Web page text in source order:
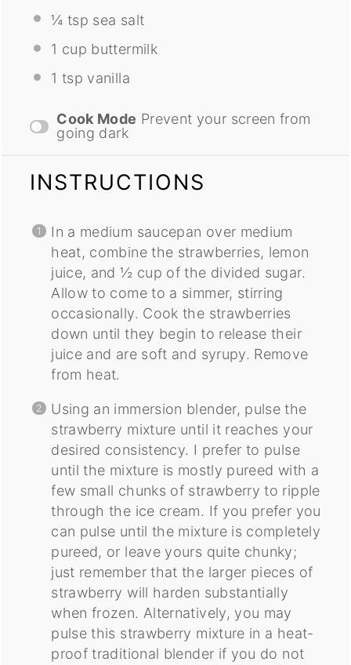
¼ tsp sea salt
1 cup buttermilk
1 tsp vanilla
Cook Mode Prevent your screen from
going dark
INSTRUCTIONS
In a medium saucepan over medium
heat, combine the strawberries, lemon
juice, and ½ cup of the divided sugar.
Allow to come to a simmer, stirring
occasionally. Cook the strawberries
down until they begin to release their
juice and are soft and syrupy. Remove
from heat.
Using an immersion blender, pulse the
strawberry mixture until it reaches your
desired consistency. I prefer to pulse
until the mixture is mostly pureed with a
few small chunks of strawberry to ripple
through the ice cream. If you prefer you
can pulse until the mixture is completely
pureed, or leave yours quite chunky;
just remember that the larger pieces of
strawberry will harden substantially
when frozen. Alternatively, you may
pulse this strawberry mixture in a heat-
proof traditional blender if you do not